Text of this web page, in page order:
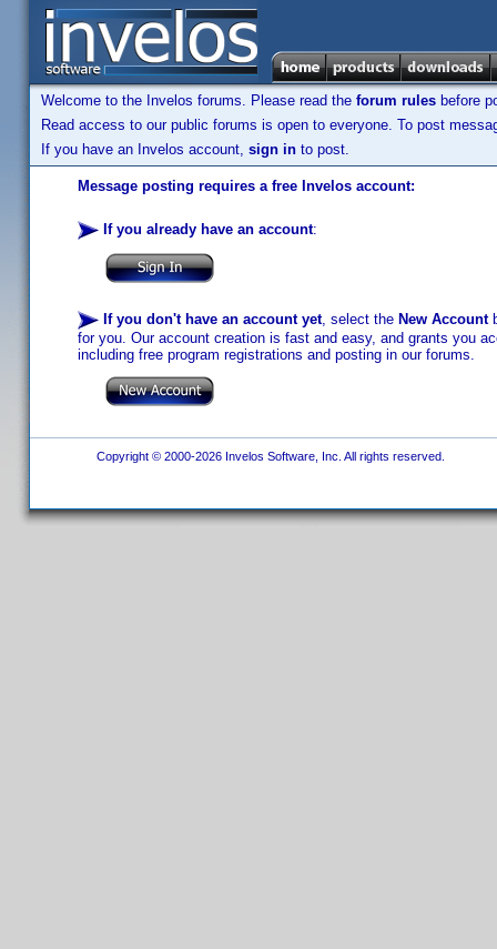
Welcome to the Invelos forums. Please read the forum rules before
Read access to our public forums is open to everyone. To post
If you have an Invelos account, sign in to post.
Message posting requires a free Invelos account:
If you already have an account:
If you don't have an account yet, select the New Account
for you. Our account creation is fast and easy, and grants you
including free program registrations and posting in our forums.
Copyright © 2000-2026 Invelos Software, Inc. All rights reserved.